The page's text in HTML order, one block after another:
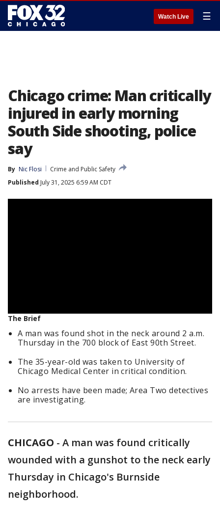
Watch Live ☰
Chicago crime: Man critically
injured in early morning
South Side shooting, police
say
By Nic Flosi
Crime and Public Safety
Published July 31, 2025 6:59 AM CDT
The Brief
A man was found shot in the neck around 2 a.m.
Thursday in the 700 block of East 90th Street.
The 35-year-old was taken to University of
Chicago Medical Center in critical condition.
No arrests have been made; Area Two detectives
are investigating.
CHICAGO - A man was found critically
wounded with a gunshot to the neck early
Thursday in Chicago's Burnside
neighborhood.